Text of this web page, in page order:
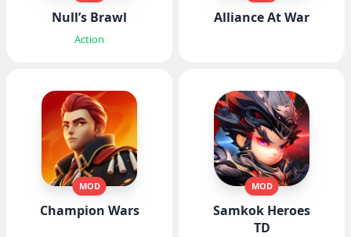
Null’s Brawl
Action
Alliance At War
MOD
Champion Wars
MOD
Samkok Heroes
TD